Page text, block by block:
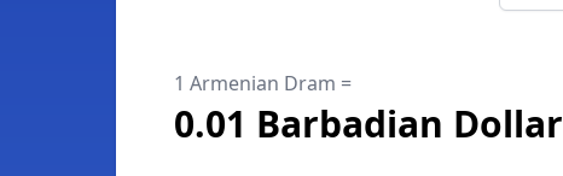
1 Armenian Dram =
0.01 Barbadian Dollar